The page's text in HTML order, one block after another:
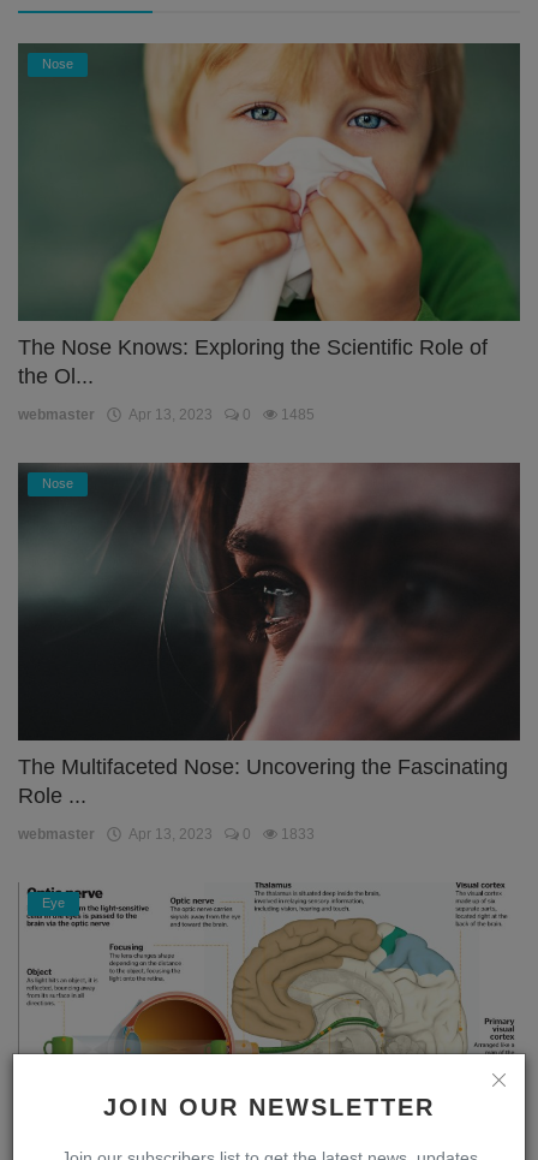
JOIN OUR NEWSLETTER
Nose
The Nose Knows: Exploring the Scientific Role of
the Ol...
webmaster Apr 13, 2023 0 1485
Nose
The Multifaceted Nose: Uncovering the Fascinating
Role ...
webmaster Apr 13, 2023 0 1833
Eye